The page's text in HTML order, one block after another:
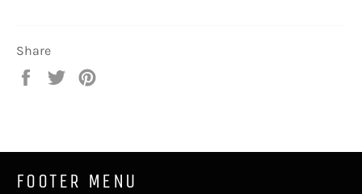
Share
Share
Tweet
FOOTER MENU